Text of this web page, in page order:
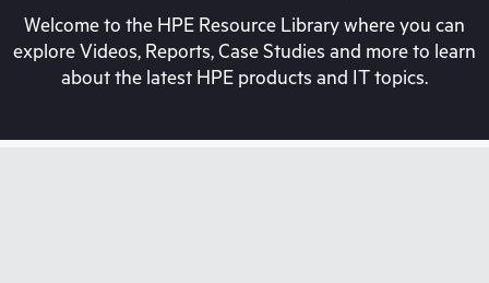
Welcome to the HPE Resource Library where you can
explore Videos, Reports, Case Studies and more to learn
about the latest HPE products and IT topics.